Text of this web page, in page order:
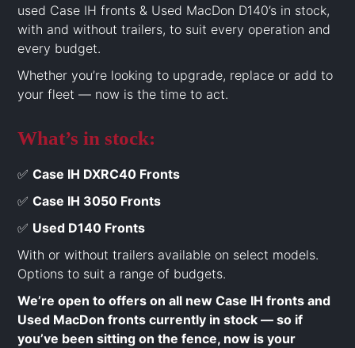
used Case IH fronts & Used MacDon D140’s in stock,
with and without trailers, to suit every operation and
every budget.
Whether you’re looking to upgrade, replace or add to
your fleet — now is the time to act.
What’s in stock:
✅Case IH DXRC40 Fronts
✅Case IH 3050 Fronts
✅ Used D140 Fronts
With or without trailers available on select models.
Options to suit a range of budgets.
We’re open to offers on all new Case IH fronts and
Used MacDon fronts currently in stock — so if
you’ve been sitting on the fence, now is your